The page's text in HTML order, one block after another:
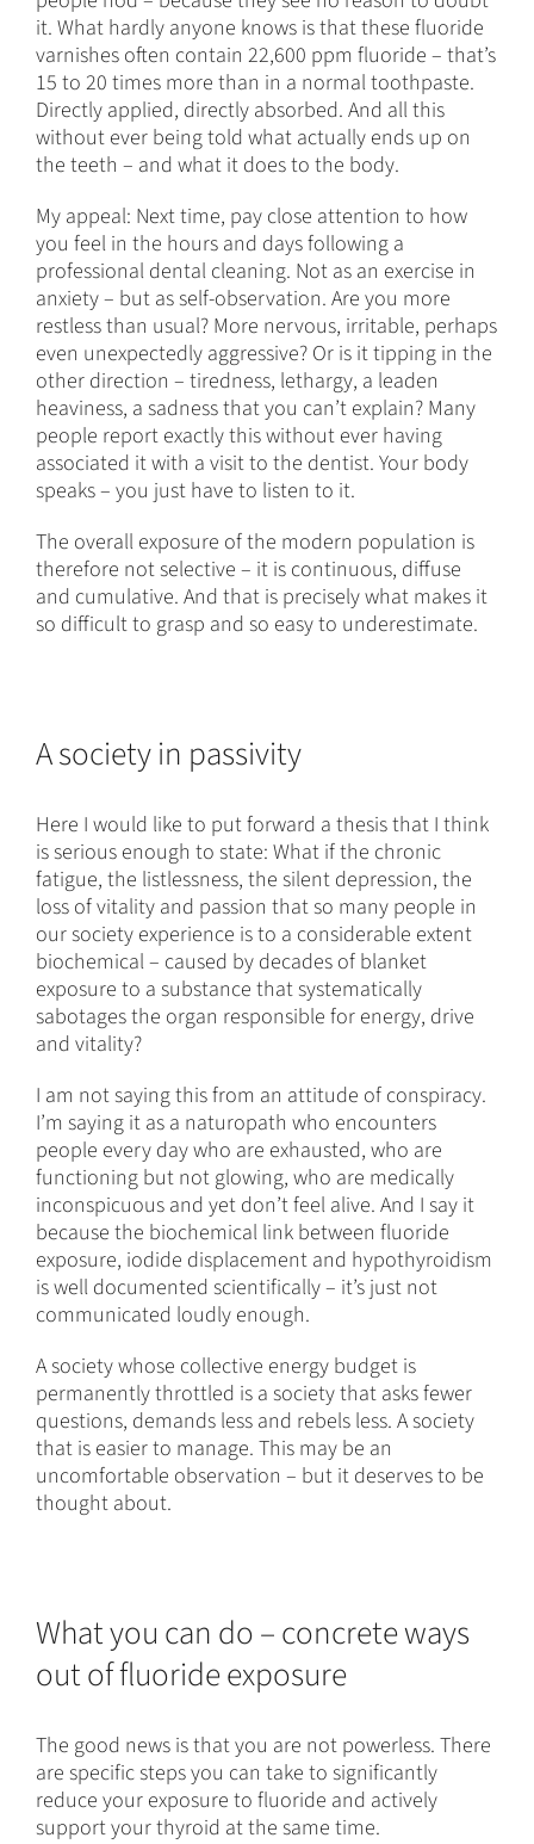
it. What hardly anyone knows is that these fluoride
varnishes often contain 22,600 ppm fluoride – that’s
15 to 20 times more than in a normal toothpaste.
Directly applied, directly absorbed. And all this
without ever being told what actually ends up on
the teeth – and what it does to the body.
My appeal: Next time, pay close attention to how
you feel in the hours and days following a
professional dental cleaning. Not as an exercise in
anxiety – but as self-observation. Are you more
restless than usual? More nervous, irritable, perhaps
even unexpectedly aggressive? Or is it tipping in the
other direction – tiredness, lethargy, a leaden
heaviness, a sadness that you can’t explain? Many
people report exactly this without ever having
associated it with a visit to the dentist. Your body
speaks – you just have to listen to it.
The overall exposure of the modern population is
therefore not selective – it is continuous, diffuse
and cumulative. And that is precisely what makes it
so difficult to grasp and so easy to underestimate.
A society in passivity
Here I would like to put forward a thesis that I think
is serious enough to state: What if the chronic
fatigue, the listlessness, the silent depression, the
loss of vitality and passion that so many people in
our society experience is to a considerable extent
biochemical – caused by decades of blanket
exposure to a substance that systematically
sabotages the organ responsible for energy, drive
and vitality?
I am not saying this from an attitude of conspiracy.
I’m saying it as a naturopath who encounters
people every day who are exhausted, who are
functioning but not glowing, who are medically
inconspicuous and yet don’t feel alive. And I say it
because the biochemical link between fluoride
exposure, iodide displacement and hypothyroidism
is well documented scientifically – it’s just not
communicated loudly enough.
A society whose collective energy budget is
permanently throttled is a society that asks fewer
questions, demands less and rebels less. A society
that is easier to manage. This may be an
uncomfortable observation – but it deserves to be
thought about.
What you can do – concrete ways
out of fluoride exposure
The good news is that you are not powerless. There
are specific steps you can take to significantly
reduce your exposure to fluoride and actively
support your thyroid at the same time.